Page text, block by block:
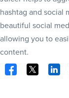
hashtag and social
beautiful social
allowing you to
content.
Visit Juicer on
Visit